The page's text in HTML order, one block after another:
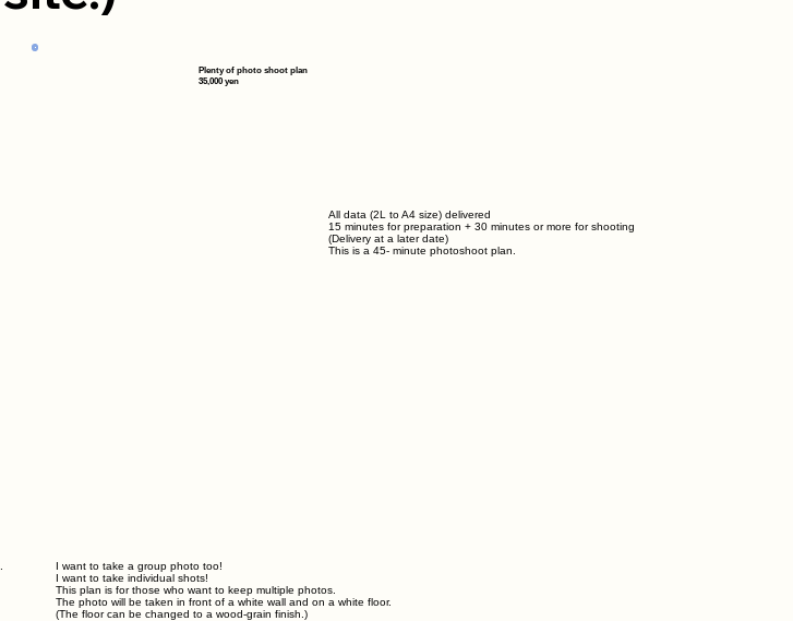
I want to take a group photo too!
I want to take individual shots!
This plan is for those who want to keep multiple photos.
The photo will be taken in front of a white wall and on a white floor.
(The floor can be changed to a wood-grain finish.)
All data (2L to A4 size) delivered
15 minutes for preparation + 30 minutes or more for shooting
(Delivery at a later date)
This is a 45- minute photoshoot plan.
Plenty of photo shoot plan
35,000 yen